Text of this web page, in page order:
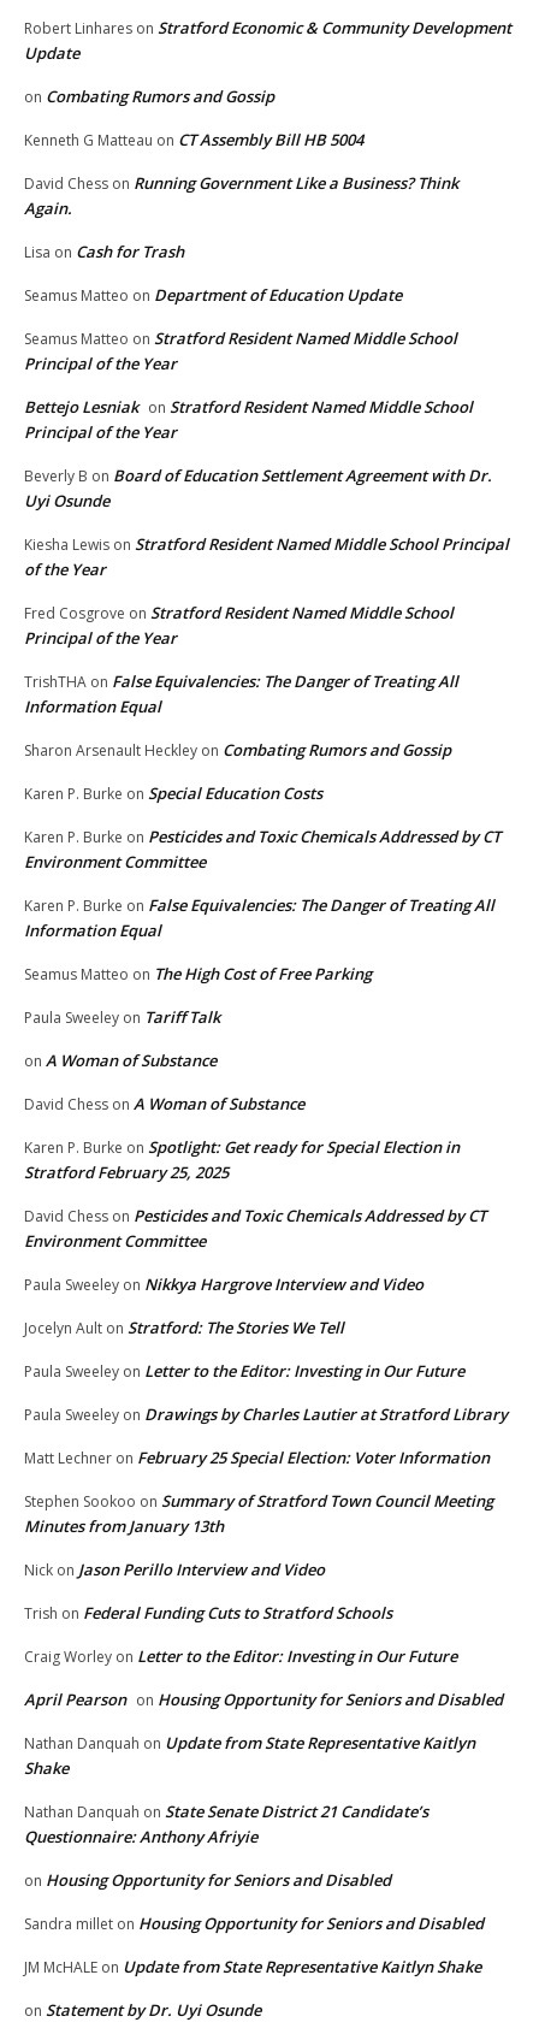
Robert Linhares on Stratford Economic & Community Development
Update
on Combating Rumors and Gossip
Kenneth G Matteau on CT Assembly Bill HB 5004
David Chess on Running Government Like a Business? Think
Again.
Lisa on Cash for Trash
Seamus Matteo on Department of Education Update
Seamus Matteo on Stratford Resident Named Middle School
Principal of the Year
Bettejo Lesniak on Stratford Resident Named Middle School
Principal of the Year
Beverly B on Board of Education Settlement Agreement with Dr.
Uyi Osunde
Kiesha Lewis on Stratford Resident Named Middle School Principal
of the Year
Fred Cosgrove on Stratford Resident Named Middle School
Principal of the Year
TrishTHA on False Equivalencies: The Danger of Treating All
Information Equal
Sharon Arsenault Heckley on Combating Rumors and Gossip
Karen P. Burke on Special Education Costs
Karen P. Burke on Pesticides and Toxic Chemicals Addressed by CT
Environment Committee
Karen P. Burke on False Equivalencies: The Danger of Treating All
Information Equal
Seamus Matteo on The High Cost of Free Parking
Paula Sweeley on Tariff Talk
on A Woman of Substance
David Chess on A Woman of Substance
Karen P. Burke on Spotlight: Get ready for Special Election in
Stratford February 25, 2025
David Chess on Pesticides and Toxic Chemicals Addressed by CT
Environment Committee
Paula Sweeley on Nikkya Hargrove Interview and Video
Jocelyn Ault on Stratford: The Stories We Tell
Paula Sweeley on Letter to the Editor: Investing in Our Future
Paula Sweeley on Drawings by Charles Lautier at Stratford Library
Matt Lechner on February 25 Special Election: Voter Information
Stephen Sookoo on Summary of Stratford Town Council Meeting
Minutes from January 13th
Nick on Jason Perillo Interview and Video
Trish on Federal Funding Cuts to Stratford Schools
Craig Worley on Letter to the Editor: Investing in Our Future
April Pearson on Housing Opportunity for Seniors and Disabled
Nathan Danquah on Update from State Representative Kaitlyn
Shake
Nathan Danquah on State Senate District 21 Candidate’s
Questionnaire: Anthony Afriyie
on Housing Opportunity for Seniors and Disabled
Sandra millet on Housing Opportunity for Seniors and Disabled
JM McHALE on Update from State Representative Kaitlyn Shake
on Statement by Dr. Uyi Osunde